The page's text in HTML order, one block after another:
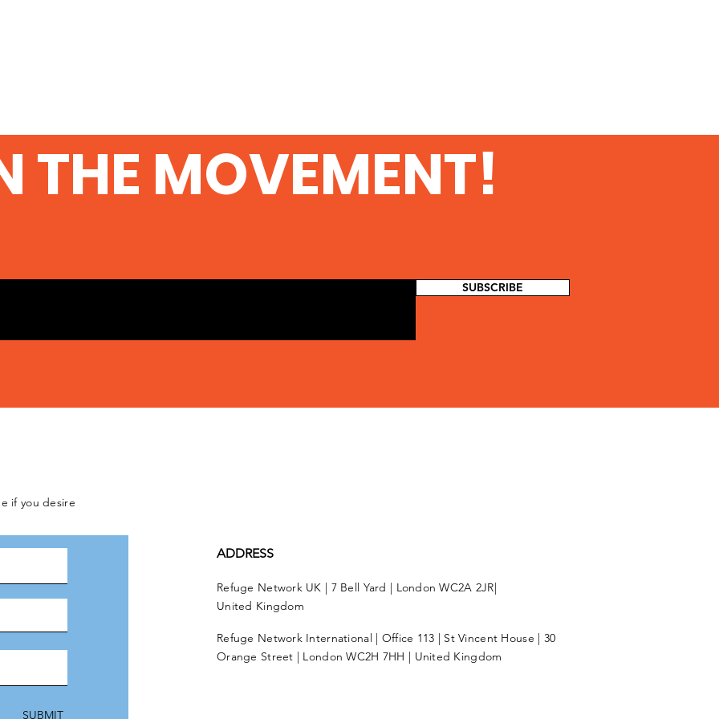
THE MOVEMENT!
SUBSCRIBE
if you desire
SUBMIT
ADDRESS
Refuge Network UK | 7 Bell Yard | London WC2A 2JR|
United Kingdom
Refuge Network International | Office 113 | St Vincent House | 30
Orange Street | London WC2H 7HH | United Kingdom